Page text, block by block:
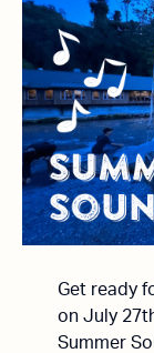
Get ready
on July
Summer